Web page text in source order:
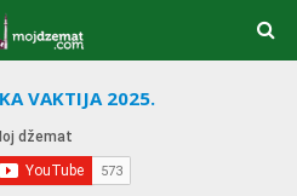
VAKTIJA 2025.